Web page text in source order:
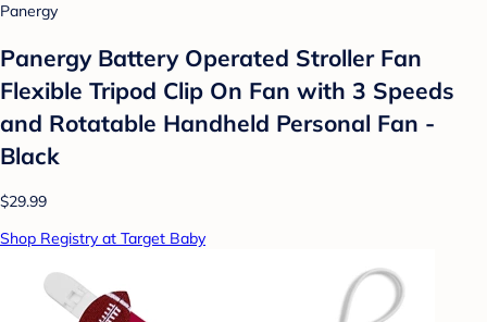
Panergy
Panergy Battery Operated Stroller Fan
Flexible Tripod Clip On Fan with 3 Speeds
and Rotatable Handheld Personal Fan -
Black
$29.99
Shop Registry at Target Baby